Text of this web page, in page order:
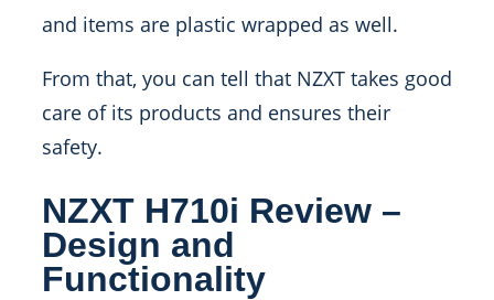
and items are plastic wrapped as well.
From that, you can tell that NZXT takes good
care of its products and ensures their
safety.
NZXT H710i Review –
Design and
Functionality